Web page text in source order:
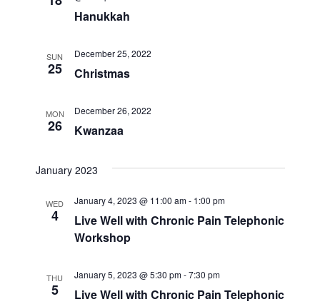
Hanukkah
SUN
25 Christmas
December 25, 2022
MON
26 Kwanzaa
December 26, 2022
January 2023
WED
4
Live Well with Chronic Pain Telephonic
Workshop
January 4, 2023 @ 11:00 am- 1:00 pm
THU
5
Live Well with Chronic Pain Telephonic
January 5, 2023 @ 5:30 pm-7:30 pm